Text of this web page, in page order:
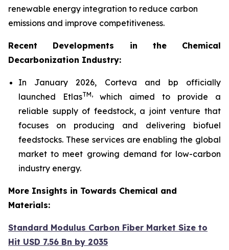
renewable energy integration to reduce carbon
emissions and improve competitiveness.
Recent Developments in the Chemical
Decarbonization Industry:
In January 2026, Corteva and bp officially
launched EtlasTM, which aimed to provide a
reliable supply of feedstock, a joint venture that
focuses on producing and delivering biofuel
feedstocks. These services are enabling the global
market to meet growing demand for low-carbon
industry energy.
More Insights in Towards Chemical and
Materials:
Standard Modulus Carbon Fiber Market Size to
Hit USD 7.56 Bn by 2035